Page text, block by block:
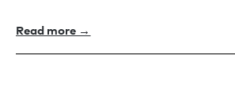
Read more →